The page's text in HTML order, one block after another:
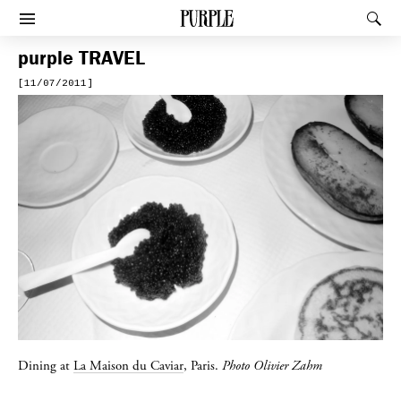
PURPLE
Afficher le menu
purple TRAVEL
[11/07/2011]
Dining at La Maison du Caviar, Paris. Photo Olivier Zahm